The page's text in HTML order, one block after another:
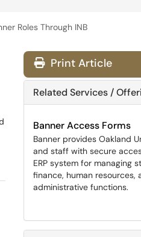
Roles Through INB
Print Article
Related Services /
Banner Access Forms
Banner provides Oakland
and staff with secure
ERP system for managing
finance, human resources,
administrative functions.